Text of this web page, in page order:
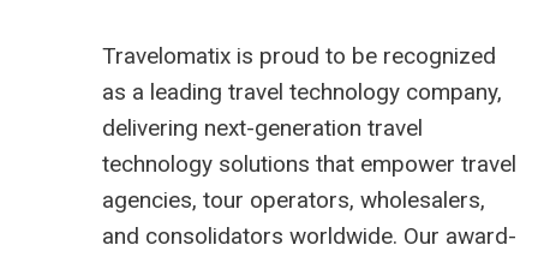
Travelomatix is proud to be recognized
as a leading travel technology company,
delivering next-generation travel
technology solutions that empower travel
agencies, tour operators, wholesalers,
and consolidators worldwide. Our award-